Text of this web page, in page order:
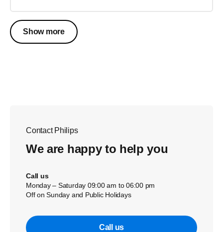
Show more
Contact Philips
We are happy to help you
Call us
Monday – Saturday 09:00 am to 06:00 pm
Off on Sunday and Public Holidays
Call us